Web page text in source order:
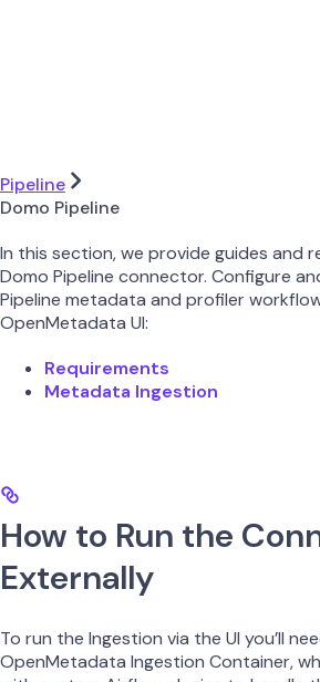
Pipeline
Domo Pipeline
In this section, we provide guides and
Domo Pipeline connector. Configure
Pipeline metadata and profiler
OpenMetadata UI:
Requirements
Metadata Ingestion
How to Run the
Externally
To run the Ingestion via the UI you’ll
OpenMetadata Ingestion Container,